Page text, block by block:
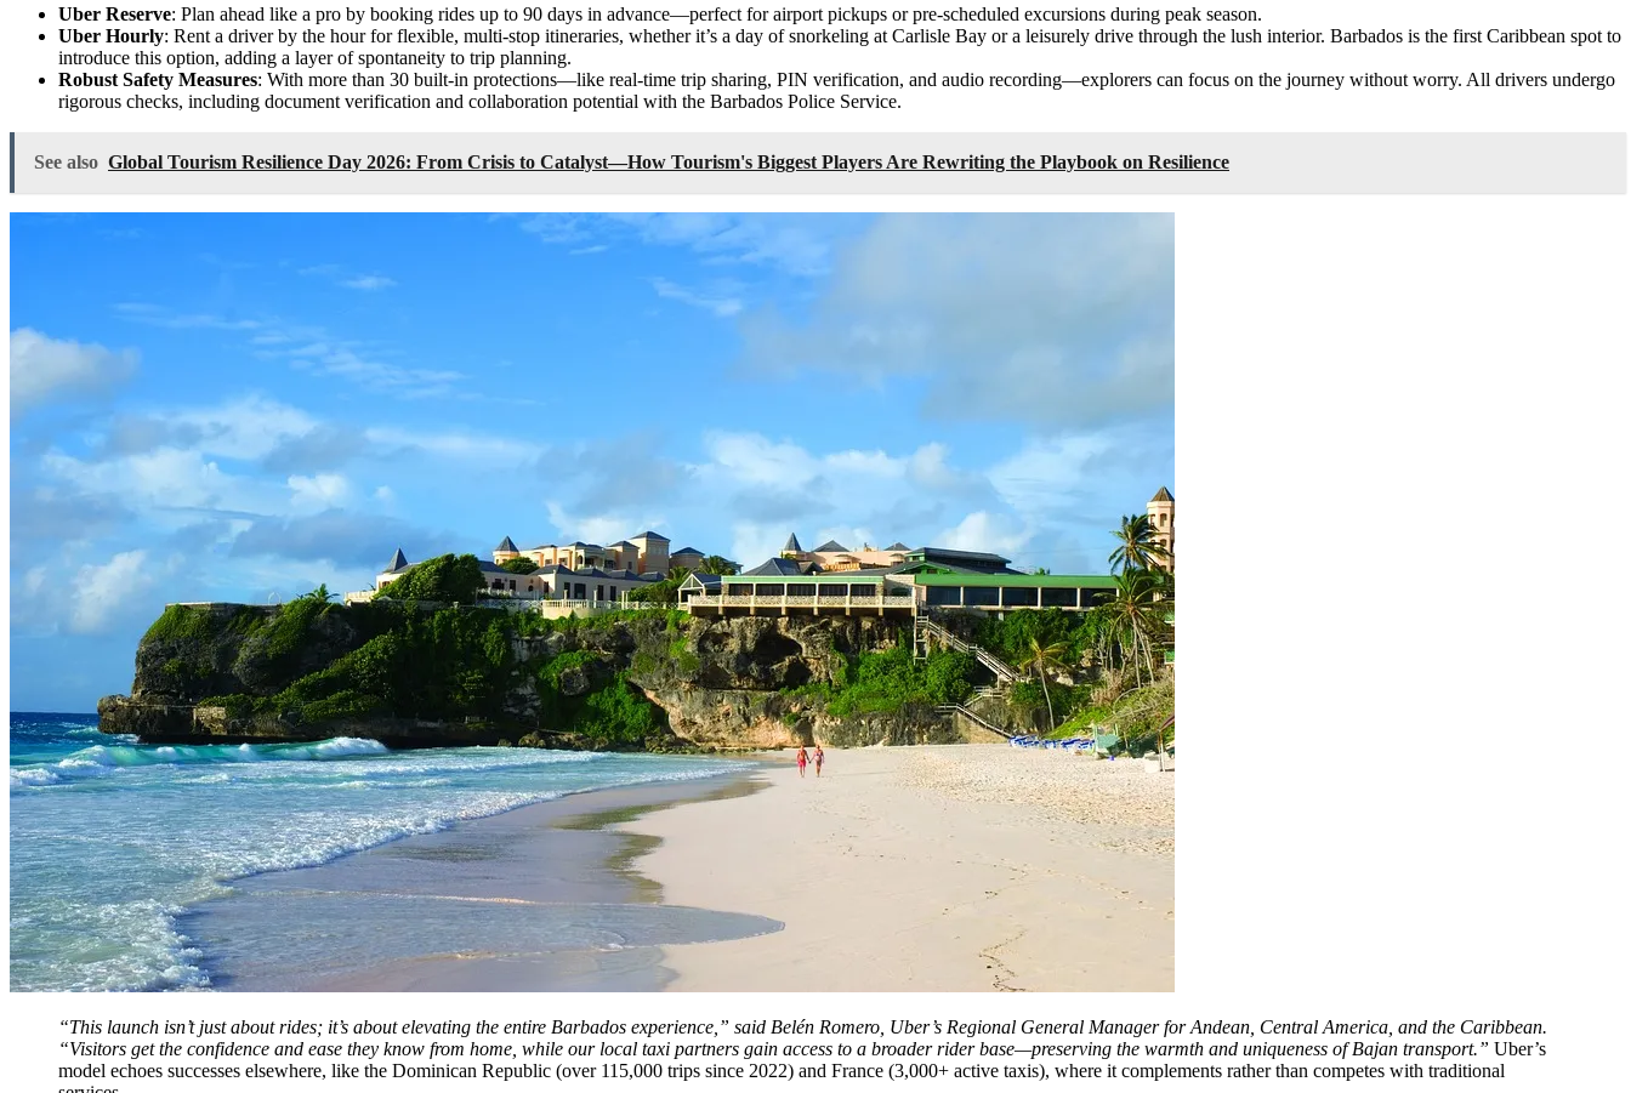
Uber Reserve: Plan ahead like a pro by booking rides up to 90 days in advance—perfect for airport pickups or pre-scheduled excursions during peak season.
Uber Hourly: Rent a driver by the hour for flexible, multi-stop itineraries, whether it’s a day of snorkeling at Carlisle Bay or a leisurely drive through the lush interior. Barbados is the first Caribbean spot to
introduce this option, adding a layer of spontaneity to trip planning.
Robust Safety Measures: With more than 30 built-in protections—like real-time trip sharing, PIN verification, and audio recording—explorers can focus on the journey without worry. All drivers undergo
rigorous checks, including document verification and collaboration potential with the Barbados Police Service.
See also Global Tourism Resilience Day 2026: From Crisis to Catalyst—How Tourism's Biggest Players Are Rewriting the Playbook on Resilience
“This launch isn’t just about rides; it’s about elevating the entire Barbados experience,” said Belén Romero, Uber’s Regional General Manager for Andean, Central America, and the Caribbean.
“Visitors get the confidence and ease they know from home, while our local taxi partners gain access to a broader rider base—preserving the warmth and uniqueness of Bajan transport.” Uber’s
model echoes successes elsewhere, like the Dominican Republic (over 115,000 trips since 2022) and France (3,000+ active taxis), where it complements rather than competes with traditional